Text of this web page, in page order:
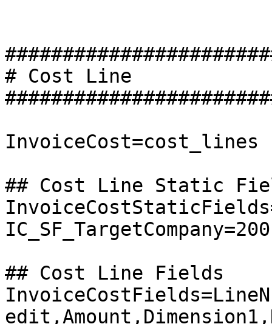
# Cost Line
InvoiceCost=cost_lines
## Cost Line Static
IC_SF_TargetCompany=200
## Cost Line Fields